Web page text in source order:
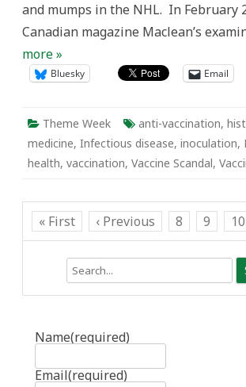
and mumps in the NHL. In February
Canadian magazine Maclean’s
more »
Bluesky Email
Theme Week anti-vaccination,
medicine, Infectious disease, inoculation,
health, vaccination, Vaccine Scandal,
« First ‹ Previous 8 9 10
Name(required)
Email(required)